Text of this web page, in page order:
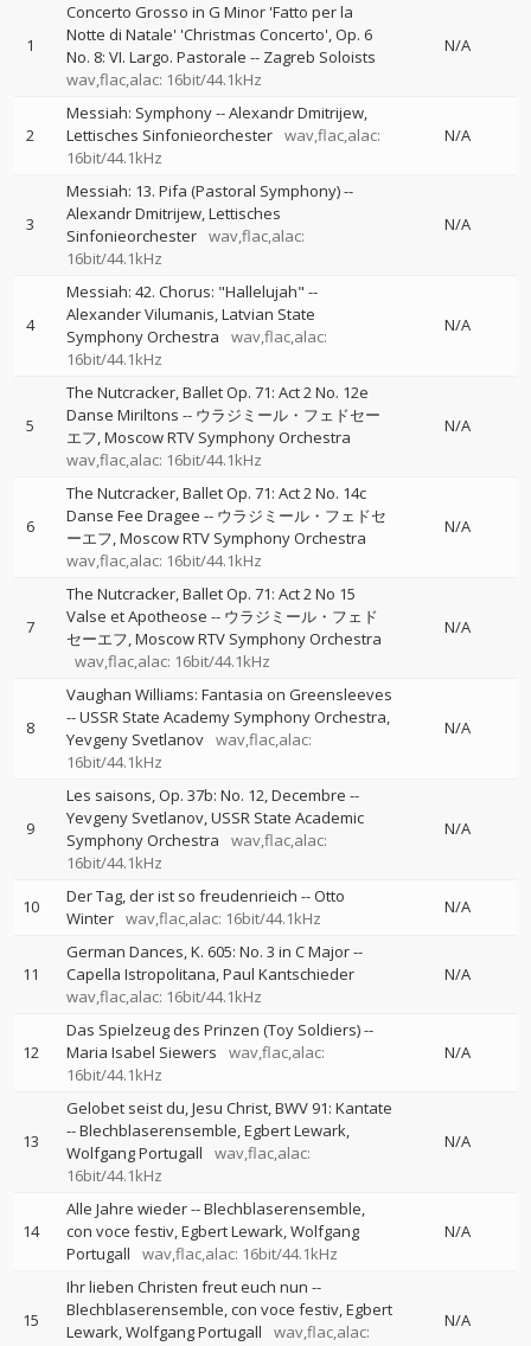
1
Concerto Grosso in G Minor 'Fatto per la
Notte di Natale' 'Christmas Concerto', Op. 6
No. 8: VI. Largo. Pastorale -- Zagreb Soloists
wav,flac,alac: 16bit/44.1kHz
N/A
2
Messiah: Symphony--Alexandr Dmitrijew
Lettisches Sinfonieorchester wav,flac,alac:
16bit/44.1kHz
N/A
3
Messiah: 13. Pifa (Pastoral Symphony)--
Alexandr Dmitrijew Lettisches
Sinfonieorchester wav,flac,alac:
16bit/44.1kHz
N/A
4
Messiah: 42. Chorus: "Hallelujah" --
Alexander Vilumanis Latvian State
Symphony Orchestra
wav,flac,alac:
16bit/44.1kHz
N/A
5
The Nutcracker, Ballet Op. 71: Act 2 No. 12e
Danse Miriltons -- ウラジミール・フェドセー
エフ Moscow RTV Symphony Orchestra
wav,flac,alac: 16bit/44.1kHz
N/A
6
The Nutcracker, Ballet Op. 71: Act 2 No. 14c
Danse Fee Dragee -- ウラジミール・フェドセ
ーエフ Moscow RTV Symphony Orchestra
wav,flac,alac: 16bit/44.1kHz
N/A
7
The Nutcracker, Ballet Op. 71: Act 2 No 15
Valse et Apotheose -- ウラジミール・フェド
セーエフ Moscow RTV Symphony Orchestra
wav,flac,alac: 16bit/44.1kHz
N/A
8
Vaughan Williams: Fantasia on Greensleeves
--USSR State Academy Symphony Orchestra
Yevgeny Svetlanov wav,flac,alac:
16bit/44.1kHz
N/A
9
Les saisons, Op. 37b: No. 12, Decembre --
Yevgeny Svetlanov USSR State Academic
Symphony Orchestra
wav,flac,alac:
16bit/44.1kHz
N/A
10 Der Tag, der ist so freudenrieich --Otto
Winter wav,flac,alac: 16bit/44.1kHz
N/A
11
German Dances, K. 605: No. 3 in C Major--
Capella Istropolitana Paul Kantschieder
wav,flac,alac: 16bit/44.1kHz
N/A
12
Das Spielzeug des Prinzen (Toy Soldiers)--
Maria Isabel Siewers
wav,flac,alac:
16bit/44.1kHz
N/A
13
Gelobet seist du, Jesu Christ, BWV 91: Kantate
--Blechblaserensemble Egbert Lewark
Wolfgang Portugall
wav,flac,alac:
16bit/44.1kHz
N/A
14
Alle Jahre wieder--Blechblaserensemble
con voce festiv Egbert Lewark Wolfgang
Portugall
wav,flac,alac: 16bit/44.1kHz
N/A
15
Ihr lieben Christen freut euch nun --
Blechblaserensemble con voce festiv Egbert
Lewark Wolfgang Portugall
wav,flac,alac:
N/A